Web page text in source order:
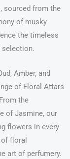
sourced from the
of musky
the timeless
selection.
Amber, and
of Floral Attars
the
of Jasmine, our
flowers in every
floral
art of perfumery.